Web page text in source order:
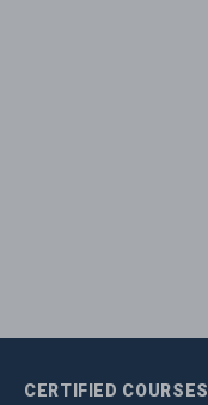
CERTIFIED COURSES